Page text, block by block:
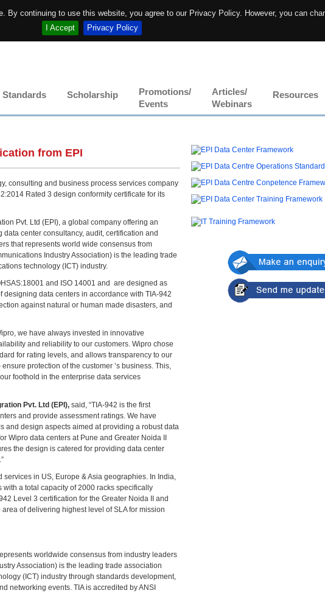
By continuing to use this website, you agree to our Privacy Policy. However, you can
I Accept
Privacy Policy
Standards Scholarship
Promotions/
Events
Articles/
Webinars
Resources
from EPI
consulting and business process services company
Rated 3 design conformity certificate for its
Pvt. Ltd (EPI), a global company offering an
center consultancy, audit, certification and
that represents world wide consensus from
Industry Association) is the leading trade
technology (ICT) industry.
and ISO 14001 and are designed as
data centers in accordance with TIA-942
against natural or human made disasters, and
we have always invested in innovative
and reliability to our customers. Wipro chose
for rating levels, and allows transparency to our
protection of the customer ’s business. This,
foothold in the enterprise data services
Pvt. Ltd (EPI), said, “TIA-942 is the first
and provide assessment ratings. We have
and design aspects aimed at providing a robust data
Wipro data centers at Pune and Greater Noida II
the design is catered for providing data center
in US, Europe & Asia geographies. In India,
a total capacity of 2000 racks specifically
Level 3 certification for the Greater Noida II and
of delivering highest level of SLA for mission
worldwide consensus from industry leaders
Association) is the leading trade association
(ICT) industry through standards development,
networking events. TIA is accredited by ANSI